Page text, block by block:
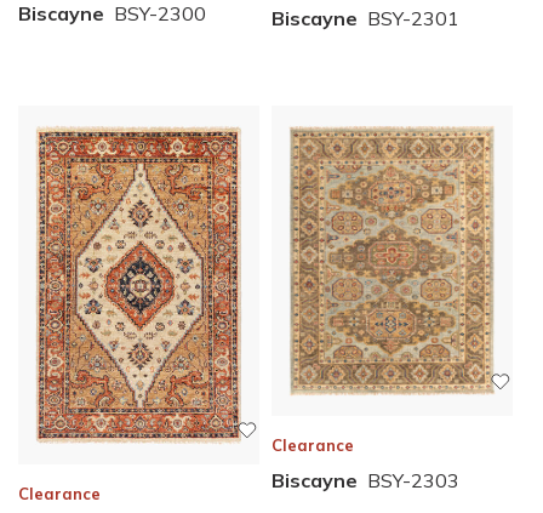
Biscayne BSY-2300 Biscayne BSY-2301
Clearance
Clearance
Biscayne BSY-2303